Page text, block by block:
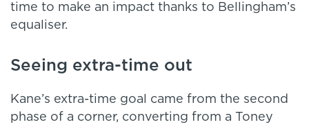
time to make an impact thanks to Bellingham’s
equaliser.
Seeing extra-time out
Kane’s extra-time goal came from the second
phase of a corner, converting from a Toney